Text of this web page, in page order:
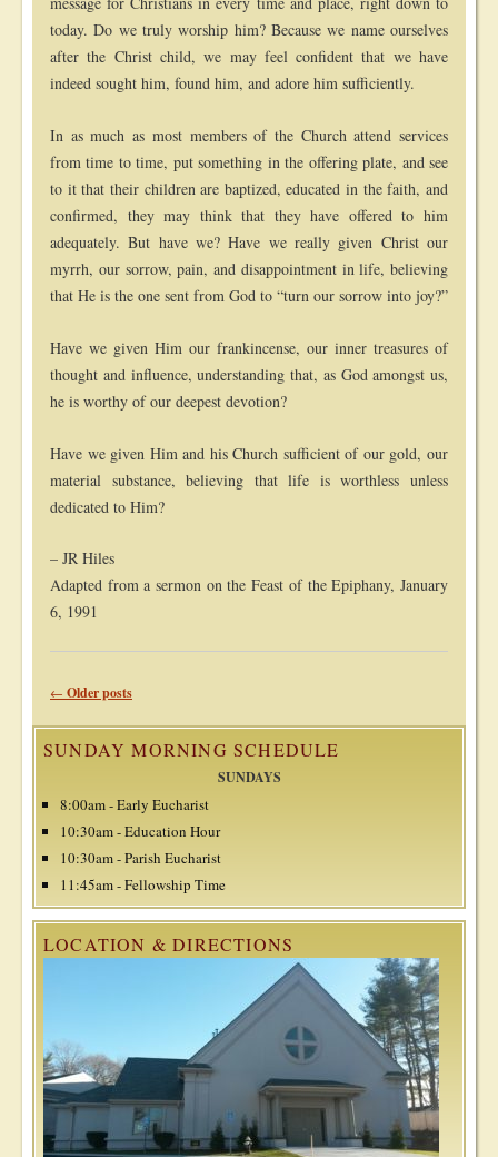
today. Do we truly worship him? Because we name ourselves
after the Christ child, we may feel confident that we have
indeed sought him, found him, and adore him sufficiently.
In as much as most members of the Church attend services
from time to time, put something in the offering plate, and see
to it that their children are baptized, educated in the faith, and
confirmed, they may think that they have offered to him
adequately. But have we? Have we really given Christ our
myrrh, our sorrow, pain, and disappointment in life, believing
that He is the one sent from God to “turn our sorrow into joy?”
Have we given Him our frankincense, our inner treasures of
thought and influence, understanding that, as God amongst us,
he is worthy of our deepest devotion?
Have we given Him and his Church sufficient of our gold, our
material substance, believing that life is worthless unless
dedicated to Him?
– JR Hiles
Adapted from a sermon on the Feast of the Epiphany, January
6, 1991
Post navigation
← Older posts
SUNDAY MORNING SCHEDULE
SUNDAYS
8:00am - Early Eucharist
10:30am - Education Hour
10:30am - Parish Eucharist
11:45am - Fellowship Time
LOCATION & DIRECTIONS